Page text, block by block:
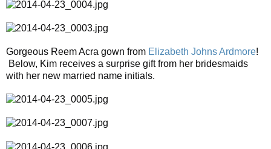
Gorgeous Reem Acra gown from Elizabeth Johns Ardmore!
Below, Kim receives a surprise gift from her bridesmaids
with her new married name initials.